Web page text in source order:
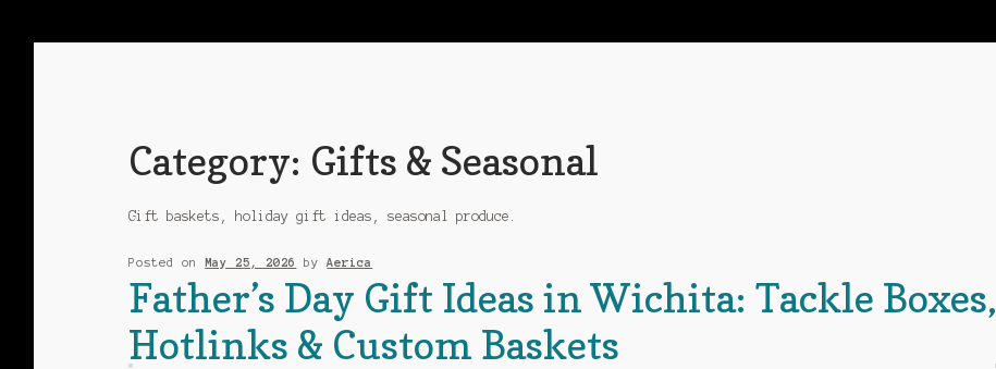
Category: Gifts & Seasonal
Gift baskets, holiday gift ideas, seasonal produce.
Posted onMay 25, 2026 byAerica
Father’s Day Gift Ideas in Wichita: Tackle Boxes,
Hotlinks & Custom Baskets